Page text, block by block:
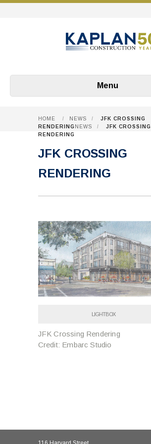
Menu
HOME / NEWS /
JFK CROSSING
RENDERING NEWS /
JFK CROSSING
RENDERING
JFK CROSSING
RENDERING
LIGHTBOX
JFK Crossing Rendering
Credit: Embarc Studio